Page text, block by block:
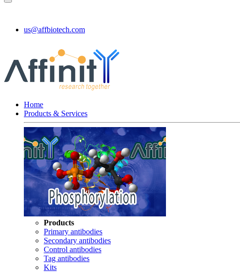
us@affbiotech.com
Home
Products & Services
Products
Primary antibodies
Secondary antibodies
Control antibodies
Tag antibodies
Kits